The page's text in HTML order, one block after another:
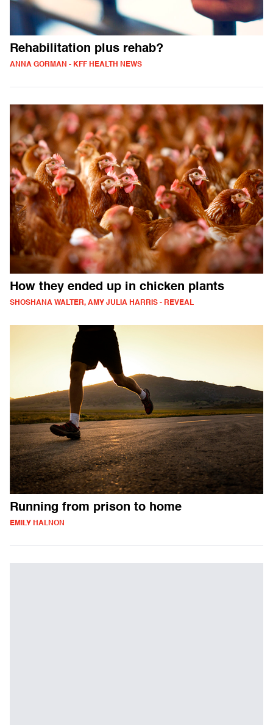
Rehabilitation plus rehab?
ANNA GORMAN - KFF HEALTH NEWS
How they ended up in chicken plants
SHOSHANA WALTER, AMY JULIA HARRIS - REVEAL
Running from prison to home
EMILY HALNON